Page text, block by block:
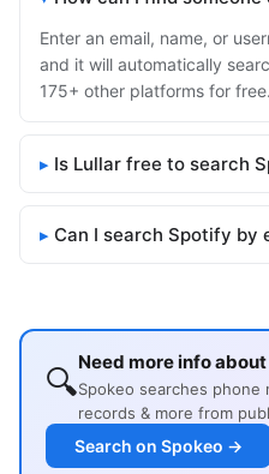
Enter an email, name, or
and it will automatically
175+ other platforms for free.
Is Lullar free to search
Can I search Spotify by
🔍Need more info
Spokeo searches phone
records & more from
Search on Spokeo →